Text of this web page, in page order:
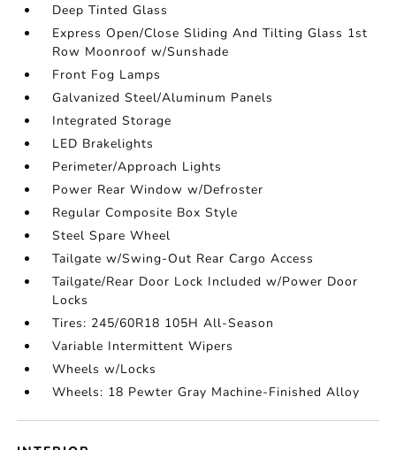
Deep Tinted Glass
Express Open/Close Sliding And Tilting Glass 1st
Row Moonroof w/Sunshade
Front Fog Lamps
Galvanized Steel/Aluminum Panels
Integrated Storage
LED Brakelights
Perimeter/Approach Lights
Power Rear Window w/Defroster
Regular Composite Box Style
Steel Spare Wheel
Tailgate w/Swing-Out Rear Cargo Access
Tailgate/Rear Door Lock Included w/Power Door
Locks
Tires: 245/60R18 105H All-Season
Variable Intermittent Wipers
Wheels w/Locks
Wheels: 18 Pewter Gray Machine-Finished Alloy